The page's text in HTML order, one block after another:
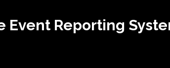
Event Reporting